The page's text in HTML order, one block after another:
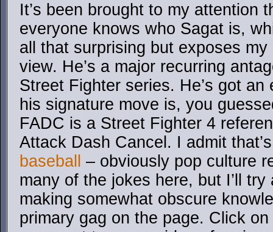
It’s been brought to my attention
everyone knows who Sagat is,
all that surprising but exposes my
view. He’s a major recurring
Street Fighter series. He’s got an
his signature move is, you
FADC is a Street Fighter 4
Attack Dash Cancel. I admit
baseball
– obviously pop culture
many of the jokes here, but I’ll
making somewhat obscure
primary gag on the page. Click